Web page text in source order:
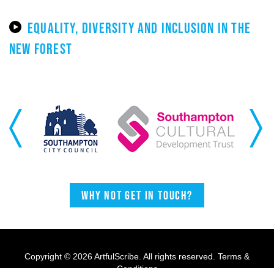
EQUALITY, DIVERSITY AND INCLUSION IN THE
NEW FOREST
Previous Next
Why not get in touch?
Copyright © 2026 ArtfulScribe. All rights reserved. Terms &